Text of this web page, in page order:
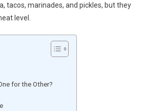
tacos, marinades, and pickles, but they
level.
for the Other?